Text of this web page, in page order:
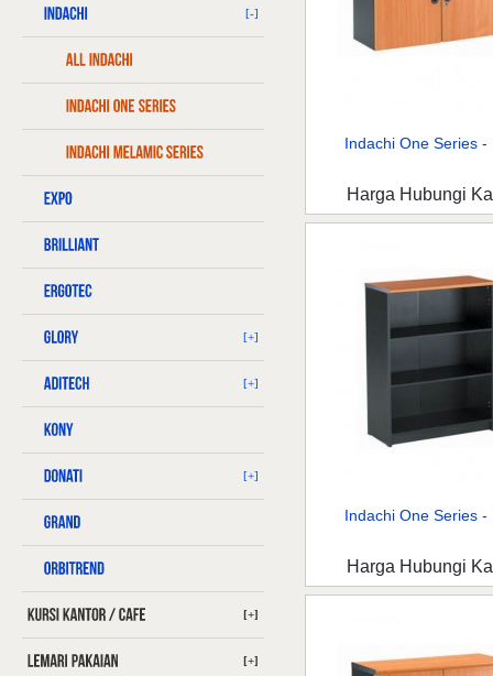
[-]
[+]
[+]
[+]
[+]
[+]
Indachi One Series -
Harga Hubungi
Indachi One Series -
Harga Hubungi